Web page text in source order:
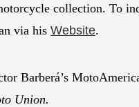
collection. To
via his Website.
Barberá’s
Union.